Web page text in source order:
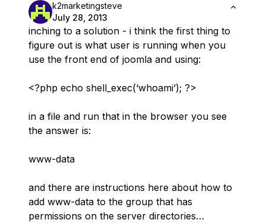
k2marketingsteve
July 28, 2013
inching to a solution - i think the first thing to
figure out is what user is running when you
use the front end of joomla and using:
<?php echo shell_exec(‘whoami’); ?>
in a file and run that in the browser you see
the answer is:
www-data
and there are instructions here about how to
add www-data to the group that has
permissions on the server directories…